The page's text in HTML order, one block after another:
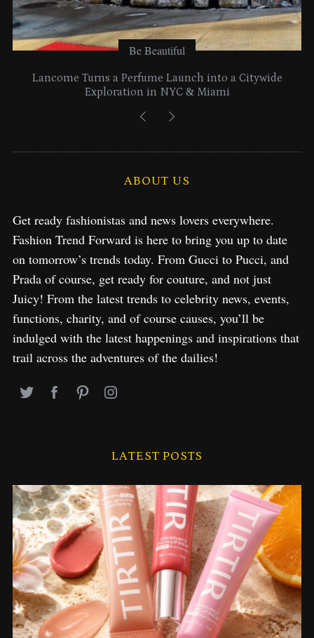
Be Beautiful
Lancome Turns a Perfume Launch into a Citywide
Exploration in NYC & Miami
ABOUT US
Get ready fashionistas and news lovers everywhere.
Fashion Trend Forward is here to bring you up to date
on tomorrow’s trends today. From Gucci to Pucci, and
Prada of course, get ready for couture, and not just
Juicy! From the latest trends to celebrity news, events,
functions, charity, and of course causes, you’ll be
indulged with the latest happenings and inspirations that
trail across the adventures of the dailies!
LATEST POSTS